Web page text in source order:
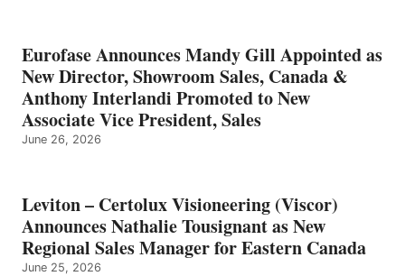
Eurofase Announces Mandy Gill Appointed as
New Director, Showroom Sales, Canada &
Anthony Interlandi Promoted to New
Associate Vice President, Sales
June 26, 2026
Leviton – Certolux Visioneering (Viscor)
Announces Nathalie Tousignant as New
Regional Sales Manager for Eastern Canada
June 25, 2026